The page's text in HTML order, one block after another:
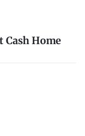
Cash Home